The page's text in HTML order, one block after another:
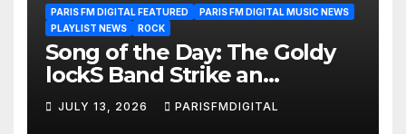
PARIS FM DIGITAL FEATURED
PARIS FM DIGITAL MUSIC NEWS
PLAYLIST NEWS
ROCK
Song of the Day: The Goldy
lockS Band Strike an
Emotional Chord with ‘Tear
Yourself Down’
JULY 13, 2026 PARISFMDIGITAL